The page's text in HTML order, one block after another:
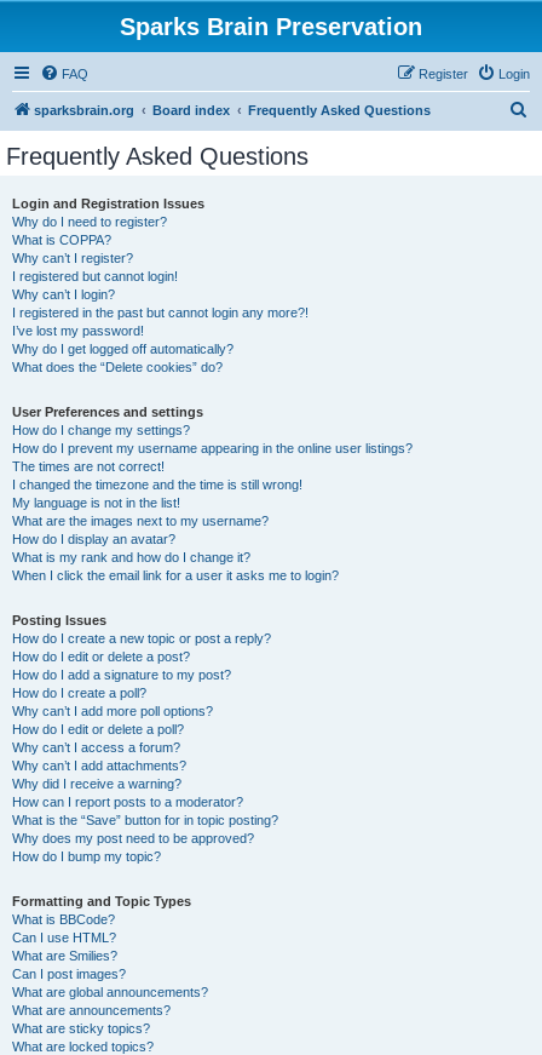
Sparks Brain Preservation
FAQ Login
Register
sparksbrain.org Board index Frequently Asked Questions
Frequently Asked Questions
Login and Registration Issues
Why do I need to register?
What is COPPA?
Why can’t I register?
I registered but cannot login!
Why can’t I login?
I registered in the past but cannot login any more?!
I’ve lost my password!
Why do I get logged off automatically?
What does the “Delete cookies” do?
User Preferences and settings
How do I change my settings?
How do I prevent my username appearing in the online user listings?
The times are not correct!
I changed the timezone and the time is still wrong!
My language is not in the list!
What are the images next to my username?
How do I display an avatar?
What is my rank and how do I change it?
When I click the email link for a user it asks me to login?
Posting Issues
How do I create a new topic or post a reply?
How do I edit or delete a post?
How do I add a signature to my post?
How do I create a poll?
Why can’t I add more poll options?
How do I edit or delete a poll?
Why can’t I access a forum?
Why can’t I add attachments?
Why did I receive a warning?
How can I report posts to a moderator?
What is the “Save” button for in topic posting?
Why does my post need to be approved?
How do I bump my topic?
Formatting and Topic Types
What is BBCode?
Can I use HTML?
What are Smilies?
Can I post images?
What are global announcements?
What are announcements?
What are sticky topics?
What are locked topics?